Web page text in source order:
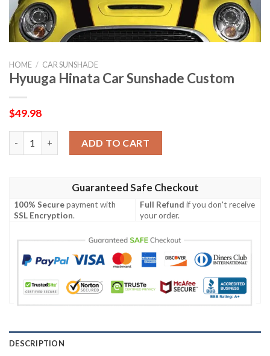
HOME / CAR SUNSHADE
Hyuuga Hinata Car Sunshade Custom
$49.98
ADD TO CART
Guaranteed Safe Checkout
100% Securepayment with
SSL Encryption.
Full Refund if you don't receive
your order.
DESCRIPTION